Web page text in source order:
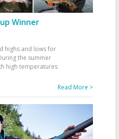
Winner
highs and lows for
the summer
high temperatures
Read More >